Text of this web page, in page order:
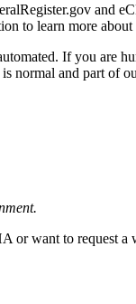
and
to learn more
If you are
normal and part of
or want to request a